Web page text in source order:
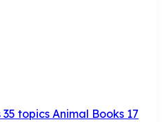
35 topics Animal Books 17